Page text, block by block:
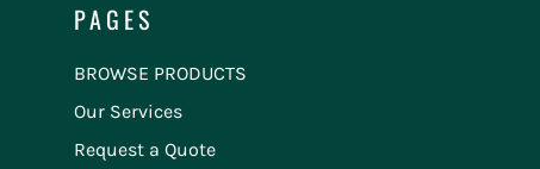
PAGES
BROWSE PRODUCTS
Our Services
Request a Quote